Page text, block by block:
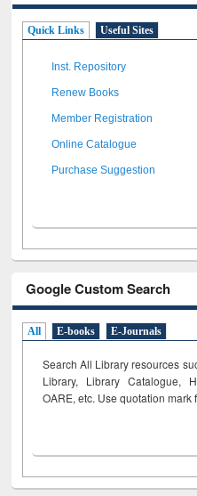
Quick Links Useful Sites
Inst. Repository
Renew Books
Member Registration
Online Catalogue
Purchase Suggestion
Google Custom Search
All E-books E-Journals
Search All Library resources
Library, Library Catalogue,
OARE, etc. Use quotation mark